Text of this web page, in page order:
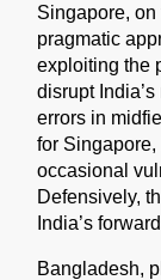
Singapore, on
pragmatic
exploiting the
disrupt
errors in
for
occasional
Defensively,
India’s
Bangladesh,